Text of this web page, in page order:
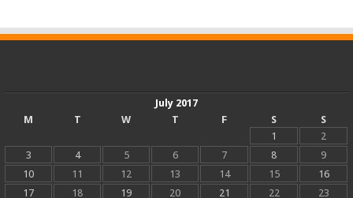
July 2017
M
T W T F S
S
1
2
3
4 5 6 7 8
9
10
11 12 13 14 15
16
17
18 19 20 21 22
23